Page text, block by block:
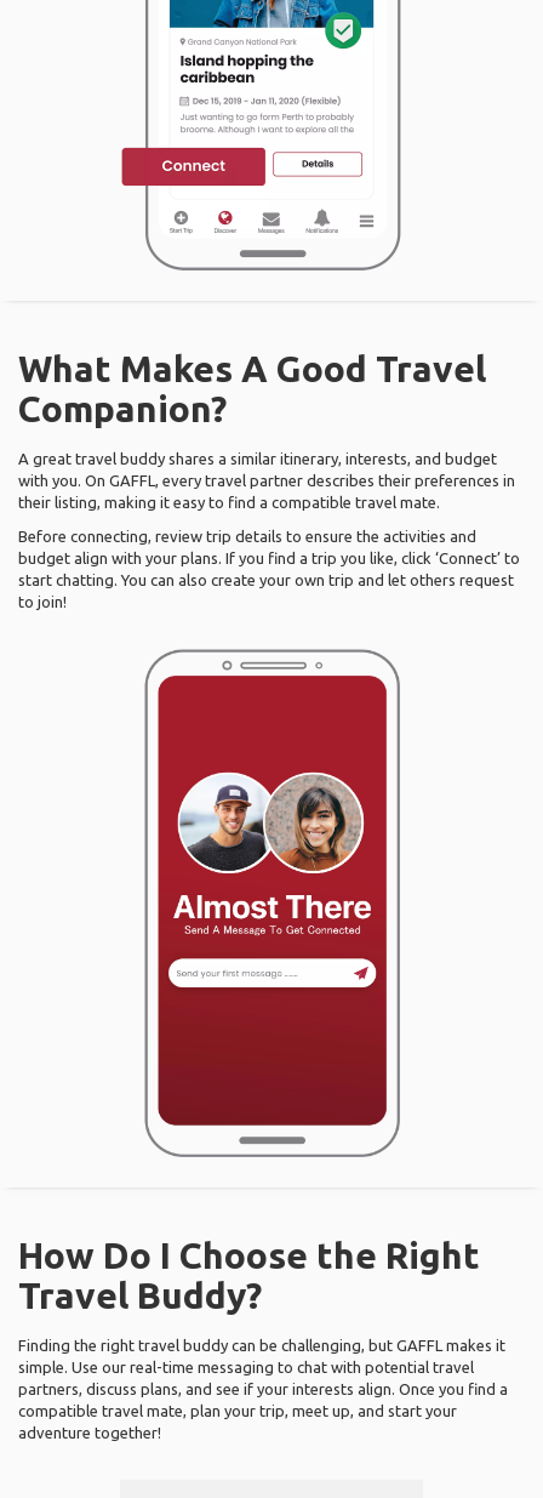
What Makes A Good Travel
Companion?
A great travel buddy shares a similar itinerary, interests, and budget
with you. On GAFFL, every travel partner describes their preferences in
their listing, making it easy to find a compatible travel mate.
Before connecting, review trip details to ensure the activities and
budget align with your plans. If you find a trip you like, click ‘Connect’ to
start chatting. You can also create your own trip and let others request
to join!
How Do I Choose the Right
Travel Buddy?
Finding the right travel buddy can be challenging, but GAFFL makes it
simple. Use our real-time messaging to chat with potential travel
partners, discuss plans, and see if your interests align. Once you find a
compatible travel mate, plan your trip, meet up, and start your
adventure together!